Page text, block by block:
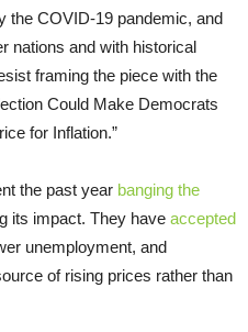
the COVID-19 pandemic, and
nations and with historical
framing the piece with the
Could Make Democrats
for Inflation.”
the past year banging the
its impact. They have accepted
unemployment, and
of rising prices rather than